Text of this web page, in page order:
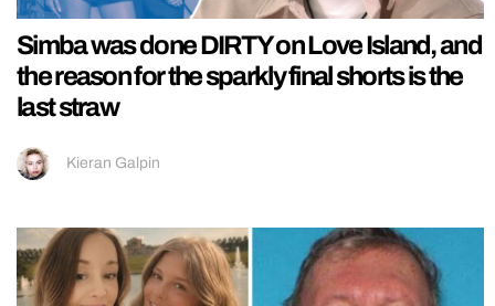
Simba was done DIRTY on Love Island, and
the reason for the sparkly final shorts is the
last straw
Kieran Galpin